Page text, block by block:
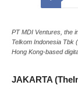
PT MDI Ventures, the
Telkom Indonesia Tbk
Hong Kong-based
JAKARTA